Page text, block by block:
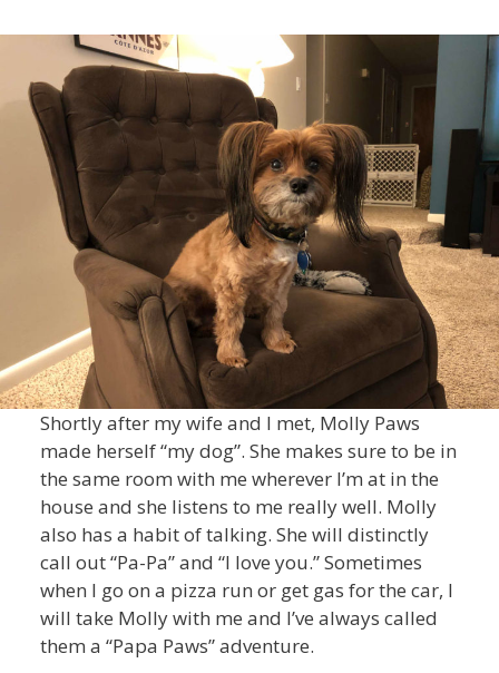
Shortly after my wife and I met, Molly Paws
made herself “my dog”. She makes sure to be in
the same room with me wherever I’m at in the
house and she listens to me really well. Molly
also has a habit of talking. She will distinctly
call out “Pa-Pa” and “I love you.” Sometimes
when I go on a pizza run or get gas for the car, I
will take Molly with me and I’ve always called
them a “Papa Paws” adventure.